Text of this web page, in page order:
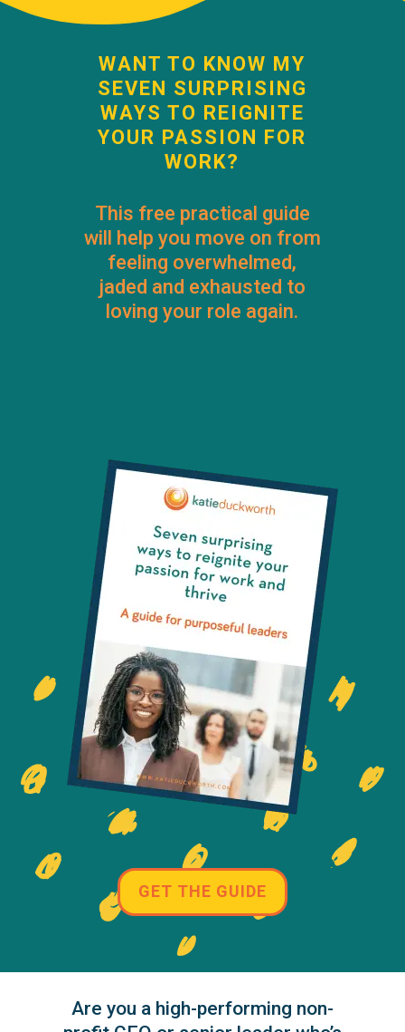
WANT TO KNOW MY
SEVEN SURPRISING
WAYS TO REIGNITE
YOUR PASSION FOR
WORK?
This free practical guide
will help you move on from
feeling overwhelmed,
jaded and exhausted to
loving your role again.
GET THE GUIDE
Are you a high-performing non-